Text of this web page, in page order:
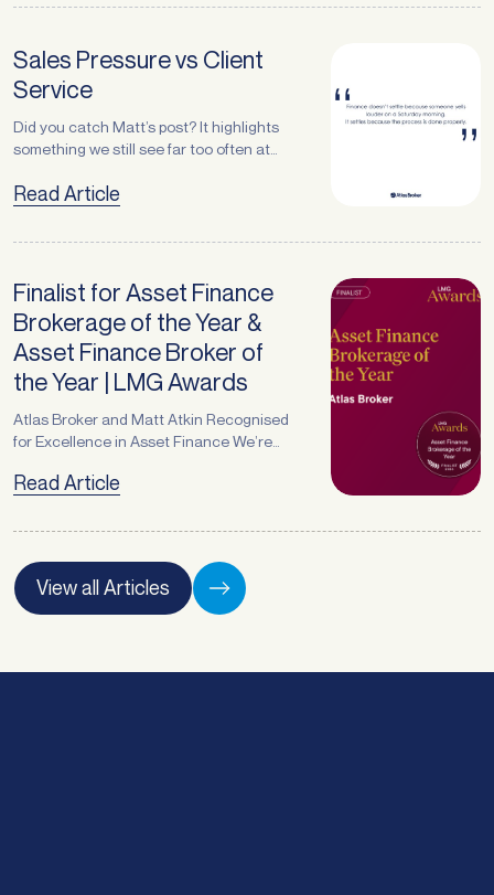
employee injuries to legal disputes,
come in many forms and often strike
without warning. Insurance, therefore,
plays an essential role in protecting … <a
power-of-a-strong-insurance-broker-
relationship/">Continued</a>
Sales Pressure vs Client
Service
Did you catch Matt’s post? It highlights
something we still see far too often at
nothing to do with client service and
means:– Being open about timelines–
Understanding how … <a
href="https://atlasbroker.com.au/sales-
pressure-vs-client-
service/">Continued</a>
Read Article
Finalist for Asset Finance
Brokerage of the Year &
Asset Finance Broker of
the Year | LMG Awards
Atlas Broker and Matt Atkin Recognised
for Excellence in Asset Finance We’re
Atlas Broker and our Managing Director,
nominated a finalist for LMG’s Asset
Atkin has also been nominated for Asset
Finance Broker of the … <a
href="https://atlasbroker.com.au/finalist-
Read Article
View all Articles
Morning Afternoon
Submit